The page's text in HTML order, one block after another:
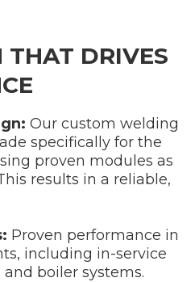
DRIVES
Our custom welding
specifically for the
proven modules as
results in a reliable,
Proven performance in
including in-service
boiler systems.